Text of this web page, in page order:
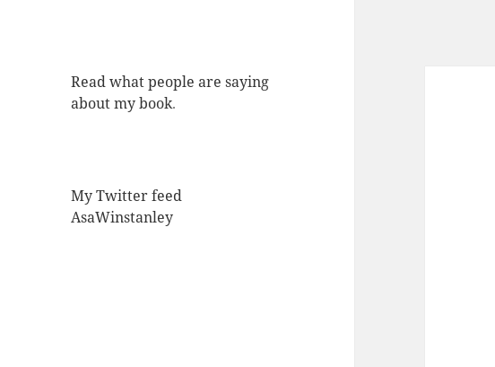
Read what people are saying
about my book.
My Twitter feed
AsaWinstanley